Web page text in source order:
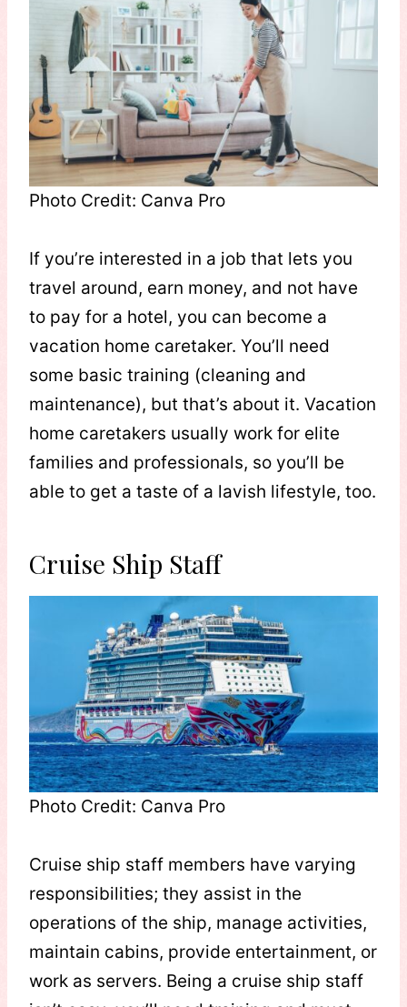
Photo Credit: Canva Pro
If you’re interested in a job that lets you
travel around, earn money, and not have
to pay for a hotel, you can become a
vacation home caretaker. You’ll need
some basic training (cleaning and
maintenance), but that’s about it. Vacation
home caretakers usually work for elite
families and professionals, so you’ll be
able to get a taste of a lavish lifestyle, too.
Cruise Ship Staff
Photo Credit: Canva Pro
Cruise ship staff members have varying
responsibilities; they assist in the
operations of the ship, manage activities,
maintain cabins, provide entertainment, or
work as servers. Being a cruise ship staff